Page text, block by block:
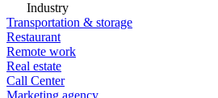
Industry
Transportation & storage
Restaurant
Remote work
Real estate
Call Center
Marketing agency